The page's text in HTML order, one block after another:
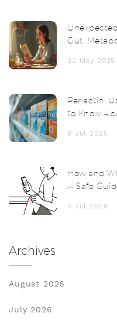
Gut,
23 May 2025
Periactin:
to Know
9 Jul 2025
How and
A Safe
4 Jul 2026
Archives
August 2026
July 2026